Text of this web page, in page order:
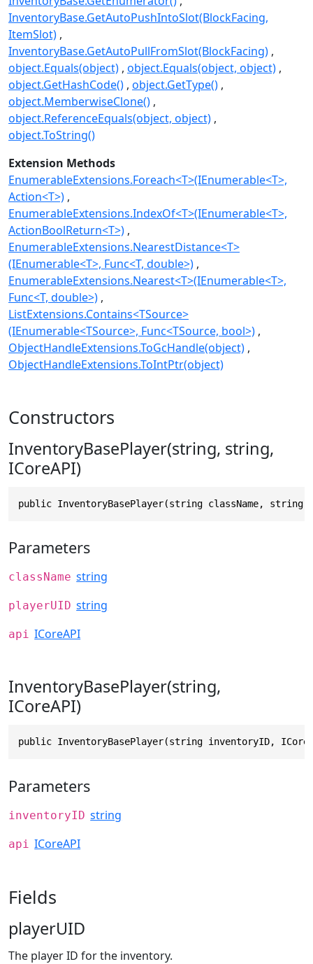
InventoryBase.GetAutoPushIntoSlot(BlockFacing,
ItemSlot)
InventoryBase.GetAutoPullFromSlot(BlockFacing)
object.Equals(object) object.Equals(object, object)
object.GetHashCode() object.GetType()
object.MemberwiseClone()
object.ReferenceEquals(object, object)
object.ToString()
Extension Methods
EnumerableExtensions.Foreach<T>(IEnumerable<T>,
Action<T>)
EnumerableExtensions.IndexOf<T>(IEnumerable<T>,
ActionBoolReturn<T>)
EnumerableExtensions.NearestDistance<T>
(IEnumerable<T>, Func<T, double>)
EnumerableExtensions.Nearest<T>(IEnumerable<T>,
Func<T, double>)
ListExtensions.Contains<TSource>
(IEnumerable<TSource>, Func<TSource, bool>)
ObjectHandleExtensions.ToGcHandle(object)
ObjectHandleExtensions.ToIntPtr(object)
Constructors
InventoryBasePlayer(string, string,
ICoreAPI)
public InventoryBasePlayer(string className, string
Parameters
className string
playerUID string
api ICoreAPI
InventoryBasePlayer(string,
ICoreAPI)
public InventoryBasePlayer(string inventoryID,
Parameters
inventoryID string
api ICoreAPI
Fields
playerUID
The player ID for the inventory.